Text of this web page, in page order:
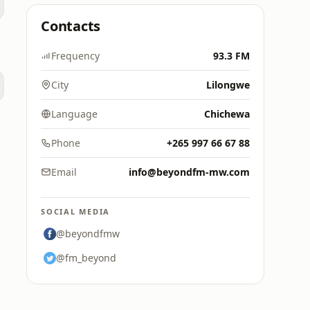
Contacts
Frequency 93.3 FM
City Lilongwe
Language Chichewa
Phone +265 997 66 67 88
Email info@beyondfm-mw.com
SOCIAL MEDIA
@beyondfmw
@fm_beyond